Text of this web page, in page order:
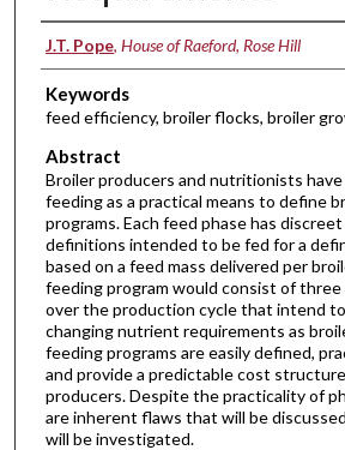
Authors
J.T. Pope, House of Raeford, Rose Hill
Keywords
feed efficiency, broiler flocks, broiler
Abstract
Broiler producers and nutritionists
feeding as a practical means to define
programs. Each feed phase has
definitions intended to be fed for a
based on a feed mass delivered per
feeding program would consist of
over the production cycle that intend
changing nutrient requirements as
feeding programs are easily defined,
and provide a predictable cost
producers. Despite the practicality of
are inherent flaws that will be
will be investigated.